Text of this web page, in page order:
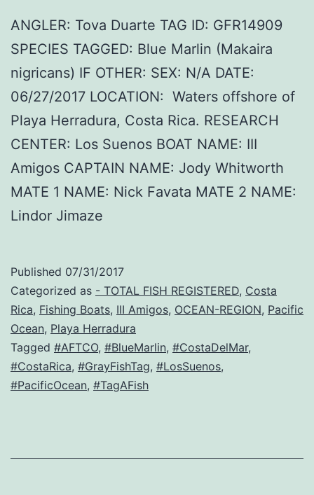
ANGLER: Tova Duarte TAG ID: GFR14909
SPECIES TAGGED: Blue Marlin (Makaira
nigricans) IF OTHER: SEX: N/A DATE:
06/27/2017 LOCATION: Waters offshore of
Playa Herradura, Costa Rica. RESEARCH
CENTER: Los Suenos BOAT NAME: III
Amigos CAPTAIN NAME: Jody Whitworth
MATE 1 NAME: Nick Favata MATE 2 NAME:
Lindor Jimaze
Published 07/31/2017
Categorized as - TOTAL FISH REGISTERED, Costa
Rica, Fishing Boats, III Amigos, OCEAN-REGION, Pacific
Ocean, Playa Herradura
Tagged #AFTCO, #BlueMarlin, #CostaDelMar,
#CostaRica, #GrayFishTag, #LosSuenos,
#PacificOcean, #TagAFish